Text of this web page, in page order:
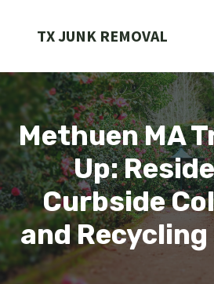
TX JUNK REMOVAL
Methuen MA
Up:
Curbside
and